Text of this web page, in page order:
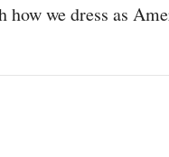
we dress as